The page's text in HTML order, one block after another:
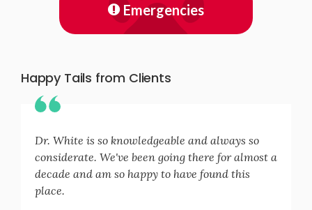
Emergencies
Happy Tails from Clients
Dr. White is so knowledgeable and always so
considerate. We've been going there for almost a
decade and am so happy to have found this
place.